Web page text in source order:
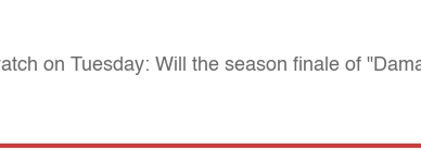
on Tuesday: Will the season finale of